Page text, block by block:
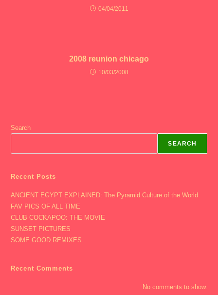
04/04/2011
2008 reunion chicago
10/03/2008
Search
SEARCH
Recent Posts
ANCIENT EGYPT EXPLAINED: The Pyramid Culture of the World
FAV PICS OF ALL TIME
CLUB COCKAPOO: THE MOVIE
SUNSET PICTURES
SOME GOOD REMIXES
Recent Comments
No comments to show.